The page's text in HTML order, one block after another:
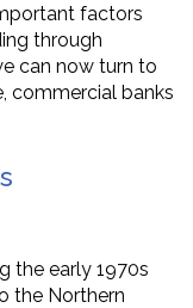
factors
through
can now turn to
commercial banks
the early 1970s
the Northern